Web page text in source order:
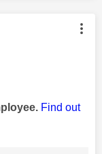
by:
Find out